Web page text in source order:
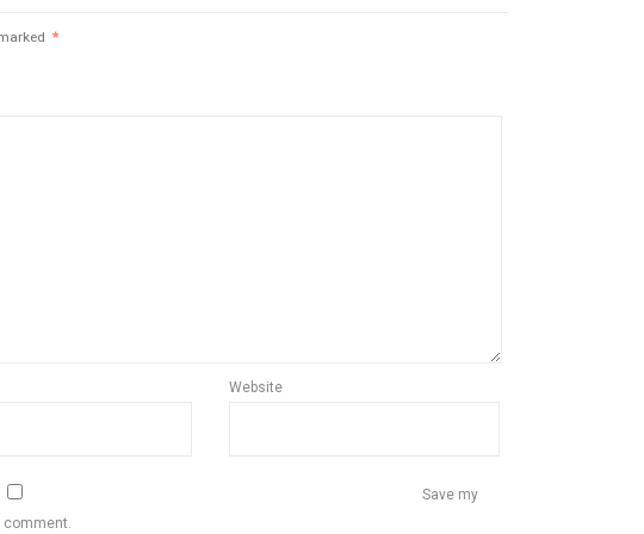
*
Website
Save my